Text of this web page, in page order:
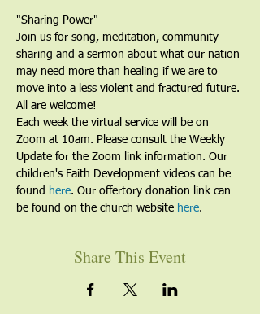
"Sharing Power"
Join us for song, meditation, community
sharing and a sermon about what our nation
may need more than healing if we are to
move into a less violent and fractured future.
All are welcome!
Each week the virtual service will be on
Zoom at 10am. Please consult the Weekly
Update for the Zoom link information. Our
children's Faith Development videos can be
found here. Our offertory donation link can
be found on the church website here.
Share This Event